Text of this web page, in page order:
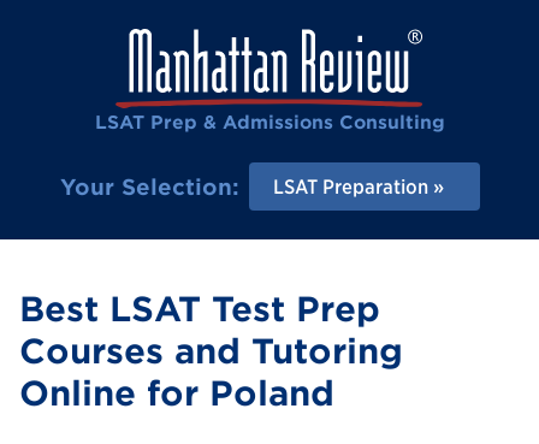
LSAT Prep & Admissions Consulting
Your Selection: LSAT Preparation
Best LSAT Test Prep
Courses and Tutoring
Online for Poland